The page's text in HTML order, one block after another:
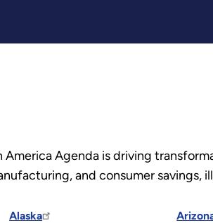
America Agenda is driving
and consumer
Alaska